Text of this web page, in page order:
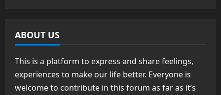
ABOUT US
This is a platform to express and share feelings,
experiences to make our life better. Everyone is
welcome to contribute in this forum as far as it’s